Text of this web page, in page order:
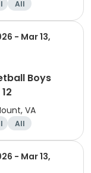
All
- Mar 13,
Boys
VA
All
- Mar 13,